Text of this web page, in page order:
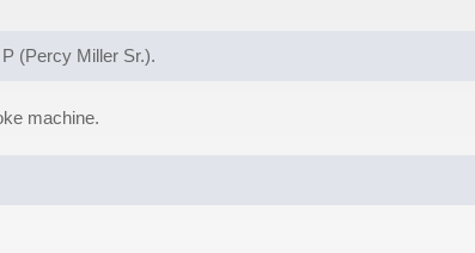
(Percy Miller Sr.).
machine.